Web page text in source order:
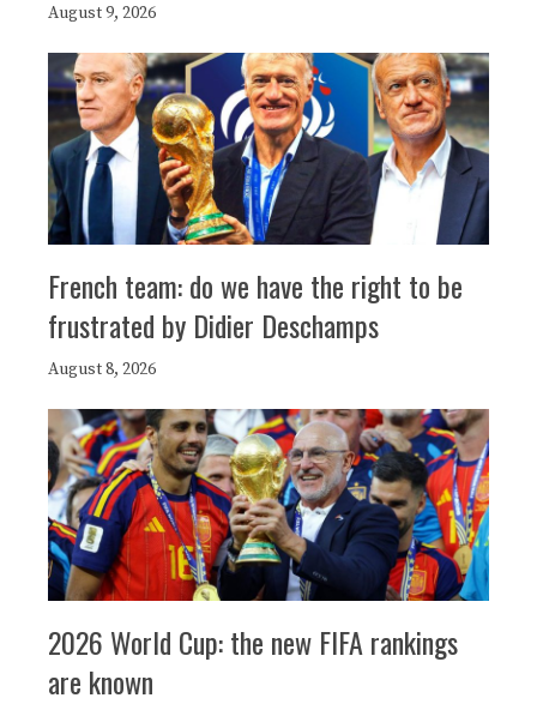
August 9, 2026
French team: do we have the right to be
frustrated by Didier Deschamps
August 8, 2026
2026 World Cup: the new FIFA rankings
are known